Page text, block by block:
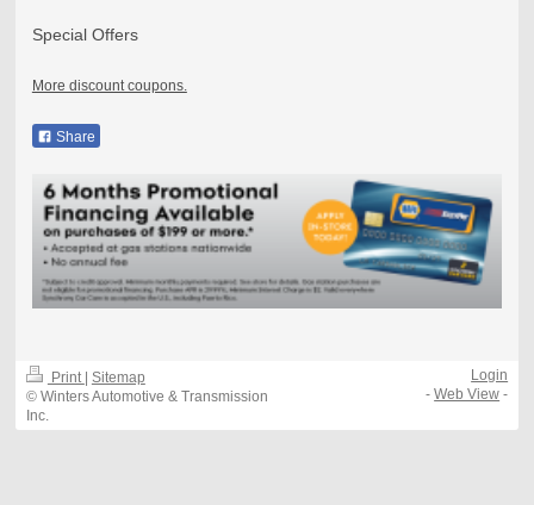
Special Offers
More discount coupons.
Share
Print | Sitemap
© Winters Automotive & Transmission
Inc.
Login
-Web View -